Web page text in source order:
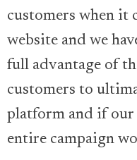
customers when it
website and we
full advantage of
customers to
platform and if our
entire campaign